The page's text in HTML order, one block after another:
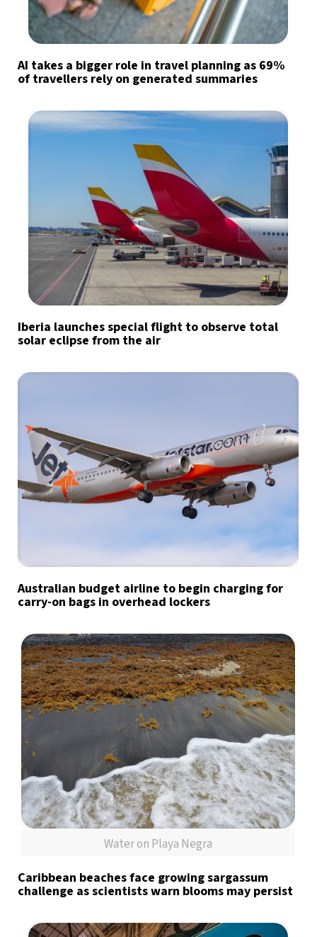
AI takes a bigger role in travel planning as 69%
of travellers rely on generated summaries
Iberia launches special flight to observe total
solar eclipse from the air
Australian budget airline to begin charging for
carry-on bags in overhead lockers
Water on Playa Negra
Caribbean beaches face growing sargassum
challenge as scientists warn blooms may persist